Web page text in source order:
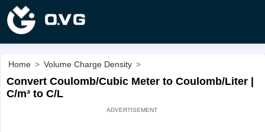
Home > Volume Charge Density >
Convert Coulomb/Cubic Meter to Coulomb/Liter |
C/m³ to C/L